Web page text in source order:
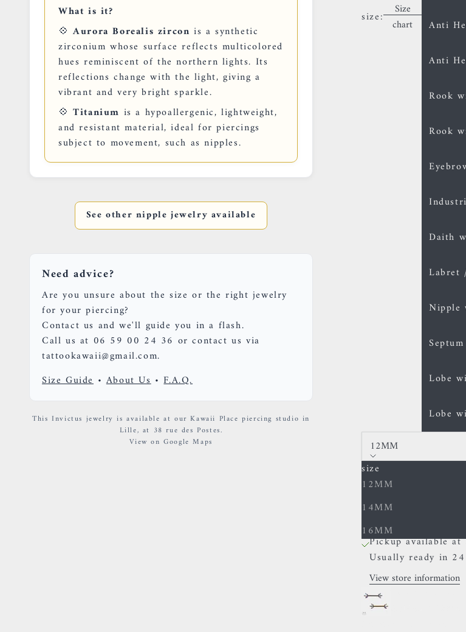
size:
Size
chart
Anti
Anti
Rook
Rook
Daith
Labret
Nipple
Septum
Lobe
Lobe
12MM
size
12MM
14MM
16MM
Decrease quantity
In stock
Pickup available at
Usually ready in
View store information
What is it?
💠Aurora Borealis zircon is a synthetic
zirconium whose surface reflects multicolored
hues reminiscent of the northern lights. Its
reflections change with the light, giving a
vibrant and very bright sparkle.
💠Titanium is a hypoallergenic, lightweight,
and resistant material, ideal for piercings
subject to movement, such as nipples.
See other nipple jewelry available
Need advice?
Are you unsure about the size or the right jewelry
for your piercing?
Contact us and we'll guide you in a flash.
Call us at 06 59 00 24 36 or contact us via
tattookawaii@gmail.com.
Size Guide •About Us•F.A.Q.
This Invictus jewelry is available at our Kawaii Place piercing studio in
Lille, at 38 rue des Postes.
View on Google Maps